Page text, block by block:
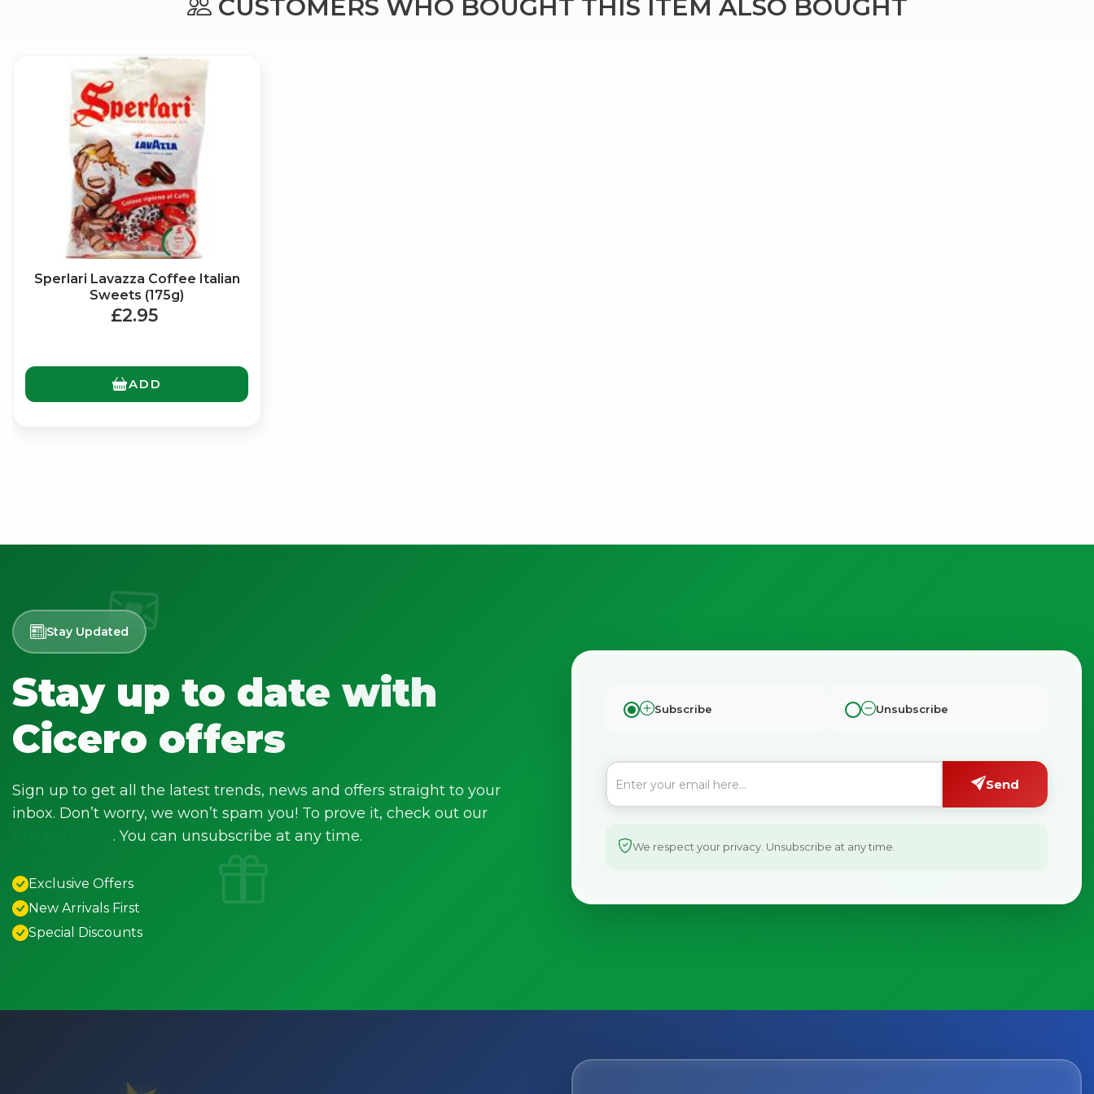
CUSTOMERS WHO BOUGHT THIS ITEM ALSO BOUGHT
Sperlari Lavazza Coffee Italian
Sweets (175g)
£2.95
ADD
Stay Updated
Stay up to date with
Cicero offers
Sign up to get all the latest trends, news and offers straight to your
inbox. Don’t worry, we won’t spam you! To prove it, check out our
. You can unsubscribe at any time.
Exclusive Offers
New Arrivals First
Special Discounts
Subscribe Unsubscribe
Send
We respect your privacy. Unsubscribe at any time.